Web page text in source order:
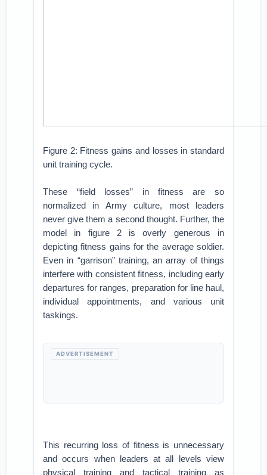
Figure 2: Fitness gains and losses in standard
unit training cycle.
These “field losses” in fitness are so
normalized in Army culture, most leaders
never give them a second thought. Further, the
model in figure 2 is overly generous in
depicting fitness gains for the average soldier.
Even in “garrison” training, an array of things
interfere with consistent fitness, including early
departures for ranges, preparation for line haul,
individual appointments, and various unit
taskings.
ADVERTISEMENT
This recurring loss of fitness is unnecessary
and occurs when leaders at all levels view
physical training and tactical training as